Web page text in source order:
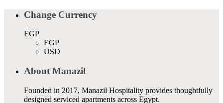
Change Currency
EGP
EGP
USD
About Manazil
Founded in 2017, Manazil Hospitality provides thoughtfully
designed serviced apartments across Egypt.